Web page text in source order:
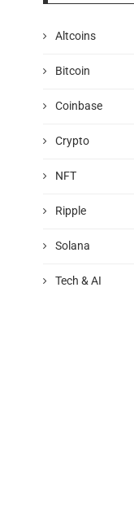
Altcoins
Bitcoin
Coinbase
Crypto
NFT
Ripple
Solana
Tech & AI